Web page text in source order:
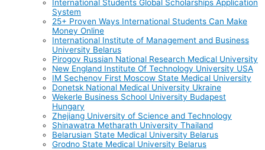
International Students Global Scholarships Application
System
25+ Proven Ways International Students Can Make
Money Online
International Institute of Management and Business
University Belarus
Pirogov Russian National Research Medical University
New England Institute Of Technology University USA
IM Sechenov First Moscow State Medical University
Donetsk National Medical University Ukraine
Wekerle Business School University Budapest
Hungary
Zhejiang University of Science and Technology
Shinawatra Metharath University Thailand
Belarusian State Medical University Belarus
Grodno State Medical University Belarus